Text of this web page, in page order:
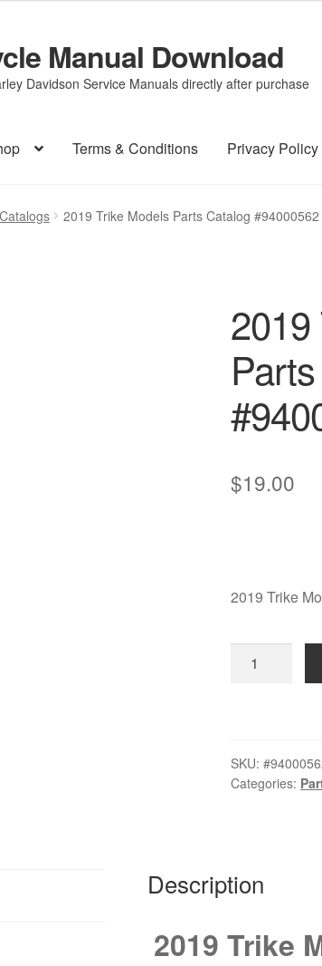
Manual Download
Davidson Service Manuals directly after purchase
Terms & Conditions Privacy Policy
2019 Trike Models Parts Catalog #94000562
2019
$19.00
2019 Trike
2019
#94000562
quantity
SKU:
Categories:
Description
2019 Trike